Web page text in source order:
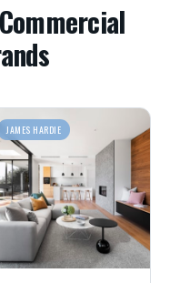
JAMES HARDIE